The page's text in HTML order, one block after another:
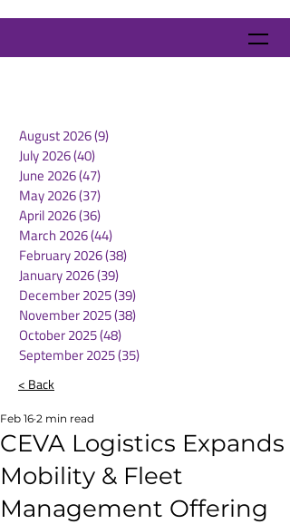
August 2026(9)
July 2026(40)
June 2026(47)
May 2026(37)
April 2026(36)
March 2026(44)
February 2026(38)
January 2026(39)
December 2025(39)
November 2025(38)
October 2025(48)
September 2025(35)
< Back
CEVA Logistics Expands
Mobility & Fleet
Management Offering
Feb 16 2 min read